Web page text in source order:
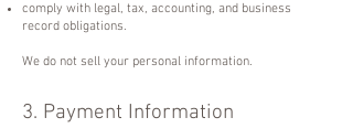
comply with legal, tax, accounting, and business
record obligations.
We do not sell your personal information.
3. Payment Information